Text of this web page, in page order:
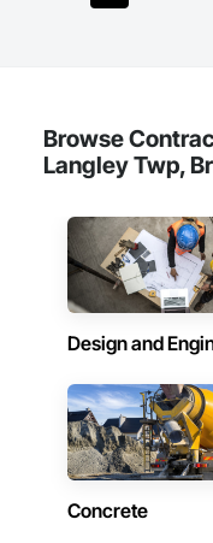
Browse
Langley Twp,
Design and
Concrete